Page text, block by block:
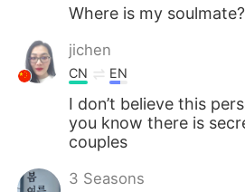
Where is my
jichen
CN EN
I don’t believe this
you know there is
couples
3 Seasons